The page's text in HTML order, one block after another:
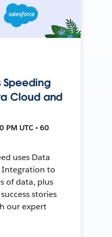
Speeding
Cloud and
PM UTC • 60
uses Data
Integration to
of data, plus
stories
our expert